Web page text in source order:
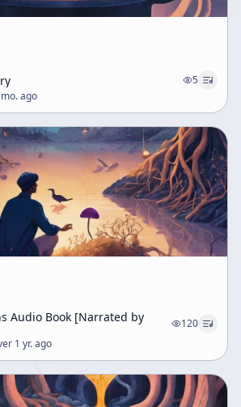
5
ago
Audio Book [Narrated by
120
1 yr. ago